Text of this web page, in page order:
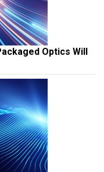
Optics Will